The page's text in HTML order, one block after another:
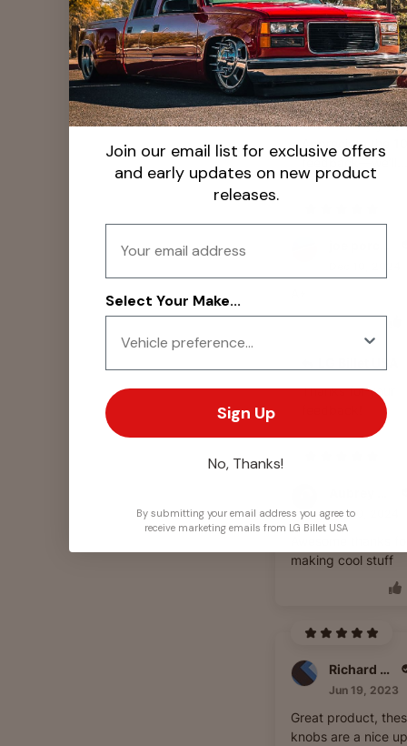
them on.
LG Billet USA
Glad you love
and durability! 🙌
Appreciate the
Thanks for your
Jun 10, 2024
making cool stuff
Richard Williams
Jun 19, 2023
Great product,
knobs are a nice
Join our email list for exclusive offers
and early updates on new product
releases.
Select Your Make...
Sign Up
No, Thanks!
By submitting your email address you agree to
receive marketing emails from LG Billet USA